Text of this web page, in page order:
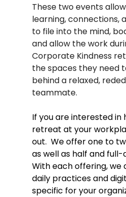
These two events
learning, connections,
to file into the mind,
and allow the work
Corporate Kindness
the spaces they need
behind a relaxed,
teammate.
If you are interested in
retreat at your
out.  We offer one to
as well as half and
With each offering, we
daily practices and
specific for your